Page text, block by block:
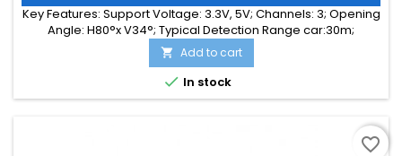
Key Features: Support Voltage: 3.3V, 5V; Channels: 3; Opening
Angle: H80°x V34°; Typical Detection Range car:30m;
Integrated Signal Processing: Yes; Frequency Band: 24 GHz;
Supply Current: 40.00 mA; Typical Detection Range person:
15m; Tuning Range: -MHz; Size: 40 x 40 x 18
 Add to cart
 In stock
favorite_border